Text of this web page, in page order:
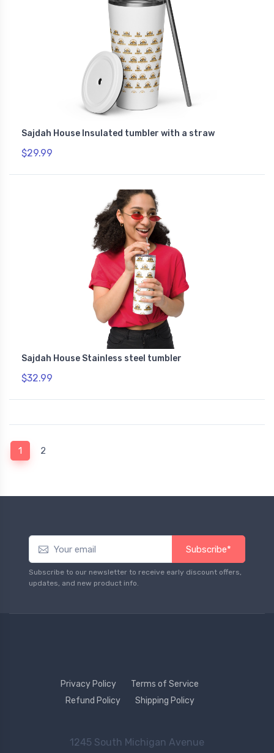
Sajdah House Insulated tumbler with a straw
$29.99
Sajdah House Stainless steel tumbler
$32.99
1 (current)
2
Subscribe*
Subscribe to our newsletter to receive early discount offers,
updates, and new product info.
Privacy Policy
Terms of Service
Refund Policy
Shipping Policy
1245 South Michigan Avenue